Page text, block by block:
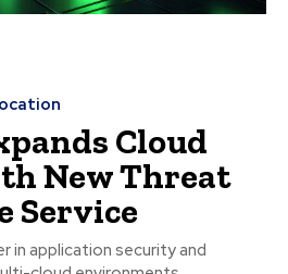
Cloud
New Threat
Service
in application security and